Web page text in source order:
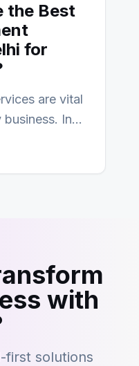
the Best
for
are vital
In
with
first solutions